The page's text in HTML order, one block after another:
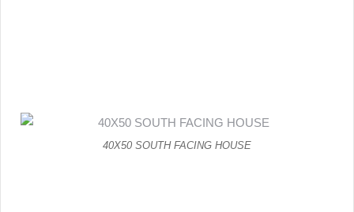
40X50 SOUTH FACING HOUSE